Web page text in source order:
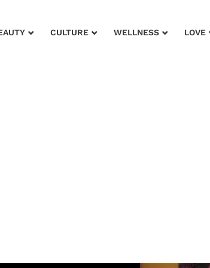
CULTURE WELLNESS LOVE